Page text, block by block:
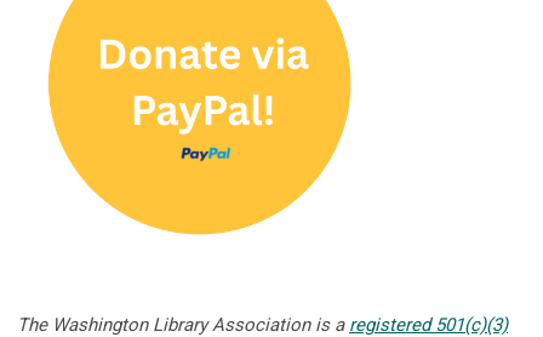
The Washington Library Association is a registered 501(c)(3)